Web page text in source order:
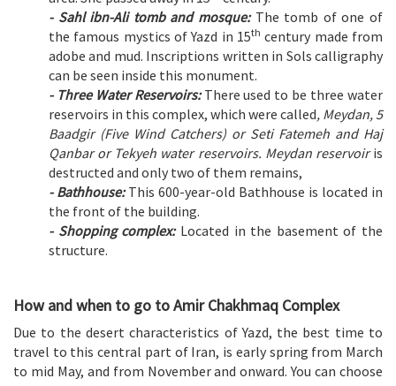
- Sahl ibn-Ali tomb and mosque: The tomb of one of
the famous mystics of Yazd in 15th century made from
adobe and mud. Inscriptions written in Sols calligraphy
can be seen inside this monument.
- Three Water Reservoirs:There used to be three water
reservoirs in this complex, which were called, Meydan, 5
Baadgir (Five Wind Catchers) or Seti Fatemeh and Haj
Qanbar or Tekyeh water reservoirs. Meydan reservoiris
destructed and only two of them remains,
- Bathhouse:This 600-year-old Bathhouse is located in
the front of the building.
- Shopping complex: Located in the basement of the
structure.
How and when to go to Amir Chakhmaq Complex
Due to the desert characteristics of Yazd, the best time to
travel to this central part of Iran, is early spring from March
to mid May, and from November and onward. You can choose